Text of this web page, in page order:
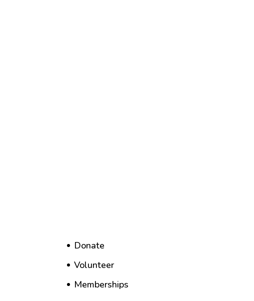
Donate
Volunteer
Memberships